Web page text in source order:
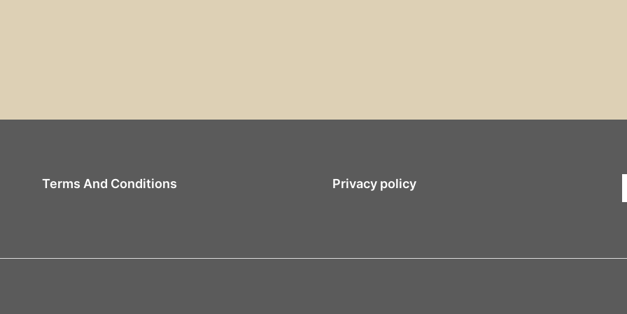
Terms And Conditions Privacy policy